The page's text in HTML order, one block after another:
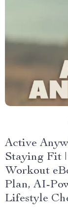
Active
Staying Fit
Workout
Plan, AI-
Lifestyle